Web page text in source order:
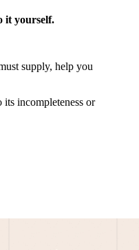
it yourself.
supply, help you
incompleteness or